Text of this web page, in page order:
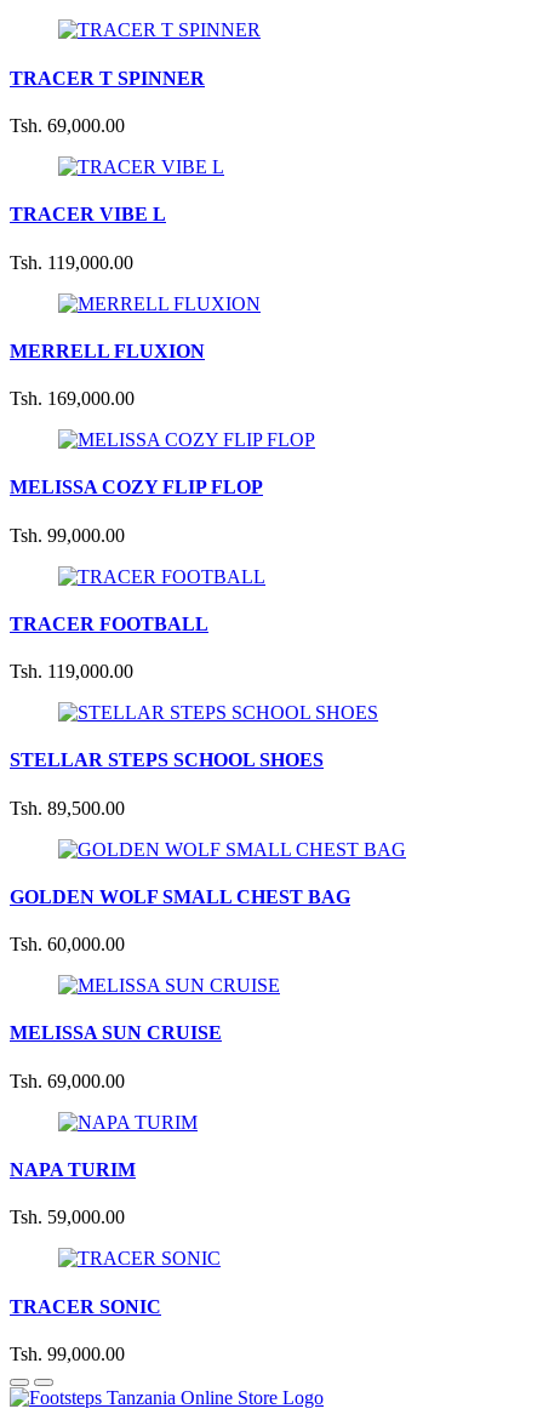
TRACER T SPINNER
Tsh. 69,000.00
TRACER VIBE L
Tsh. 119,000.00
MERRELL FLUXION
Tsh. 169,000.00
MELISSA COZY FLIP FLOP
Tsh. 99,000.00
TRACER FOOTBALL
Tsh. 119,000.00
STELLAR STEPS SCHOOL SHOES
Tsh. 89,500.00
GOLDEN WOLF SMALL CHEST BAG
Tsh. 60,000.00
MELISSA SUN CRUISE
Tsh. 69,000.00
NAPA TURIM
Tsh. 59,000.00
TRACER SONIC
Tsh. 99,000.00